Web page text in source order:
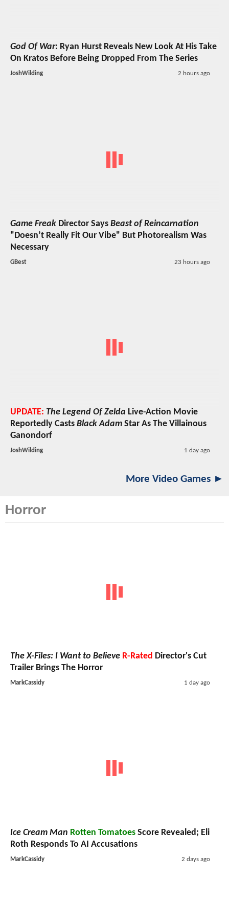
God Of War: Ryan Hurst Reveals New Look At His Take
On Kratos Before Being Dropped From The Series
JoshWilding 2 hours ago
Game Freak Director Says Beast of Reincarnation
"Doesn’t Really Fit Our Vibe" But Photorealism Was
Necessary
GBest 23 hours ago
UPDATE: The Legend Of Zelda Live-Action Movie
Reportedly Casts Black Adam Star As The Villainous
Ganondorf
JoshWilding 1 day ago
More Video Games ►
Horror
The X-Files: I Want to Believe R-Rated Director's Cut
Trailer Brings The Horror
MarkCassidy 1 day ago
Ice Cream Man Rotten Tomatoes Score Revealed; Eli
Roth Responds To AI Accusations
MarkCassidy 2 days ago